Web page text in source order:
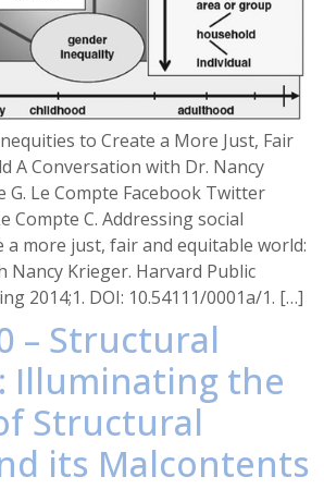
to Create a More Just, Fair
A Conversation with Dr. Nancy
G. Le Compte Facebook Twitter
Compte C. Addressing social
a more just, fair and equitable world:
Nancy Krieger. Harvard Public
2014;1. DOI: 10.54111/0001a/1. […]
– Structural
Illuminating the
Structural
its Malcontents